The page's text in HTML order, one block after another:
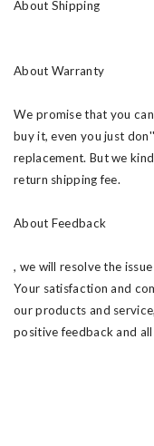
About Shipping
About Warranty
We promise that you
buy it, even you just
replacement. But we
return shipping fee.
About Feedback
, we will resolve the
Your satisfaction and
our products and
positive feedback and